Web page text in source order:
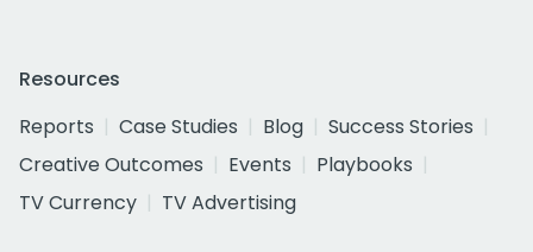
Resources
Reports
Case Studies Blog
Success Stories
Creative Outcomes
Events
Playbooks
TV Currency
TV Advertising